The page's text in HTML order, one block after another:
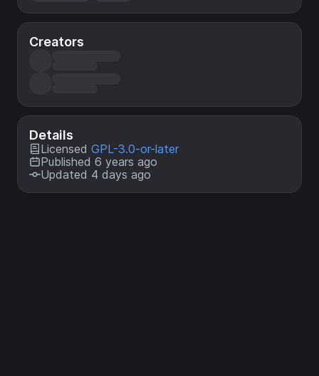
Creators
Details
Licensed GPL-3.0-or-later
Published 6 years ago
Updated 4 days ago